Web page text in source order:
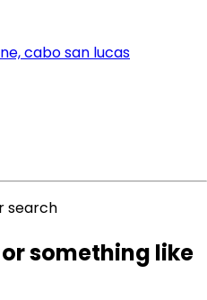
cabo san lucas
search
something like